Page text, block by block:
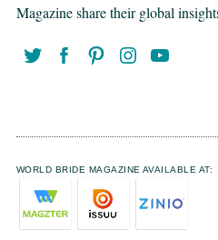
Magazine share their global
WORLD BRIDE MAGAZINE AVAILABLE AT: